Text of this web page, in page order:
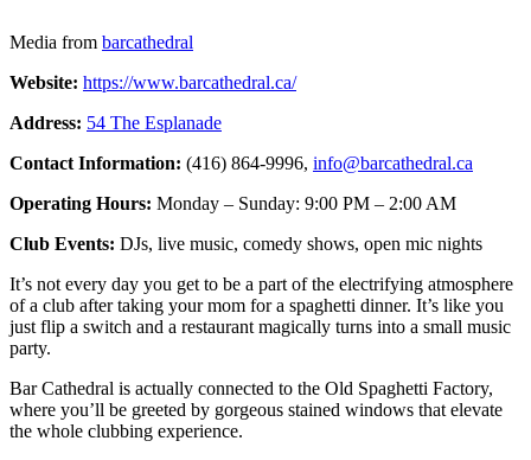
Media from barcathedral
Website: https://www.barcathedral.ca/
Address: 54 The Esplanade
Contact Information: (416) 864-9996, info@barcathedral.ca
Operating Hours: Monday – Sunday: 9:00 PM – 2:00 AM
Club Events: DJs, live music, comedy shows, open mic nights
It’s not every day you get to be a part of the electrifying atmosphere
of a club after taking your mom for a spaghetti dinner. It’s like you
just flip a switch and a restaurant magically turns into a small music
party.
Bar Cathedral is actually connected to the Old Spaghetti Factory,
where you’ll be greeted by gorgeous stained windows that elevate
the whole clubbing experience.